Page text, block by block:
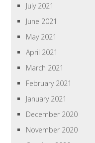
July 2021
June 2021
May 2021
April 2021
March 2021
February 2021
January 2021
December 2020
November 2020